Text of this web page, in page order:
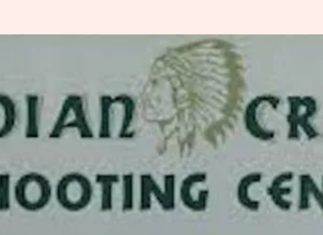
Sporting Clays
Association